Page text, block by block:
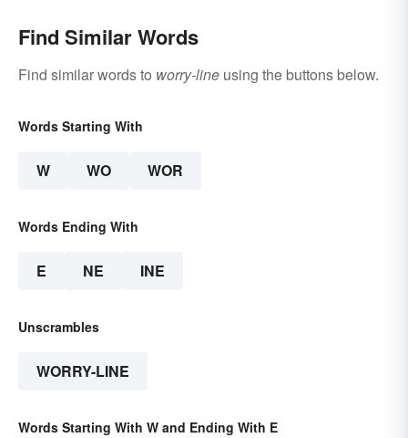
Find Similar Words
Find similar words to worry-line using the buttons below.
Words Starting With
W WO WOR
Words Ending With
E NE INE
Unscrambles
WORRY-LINE
Words Starting With W and Ending With E